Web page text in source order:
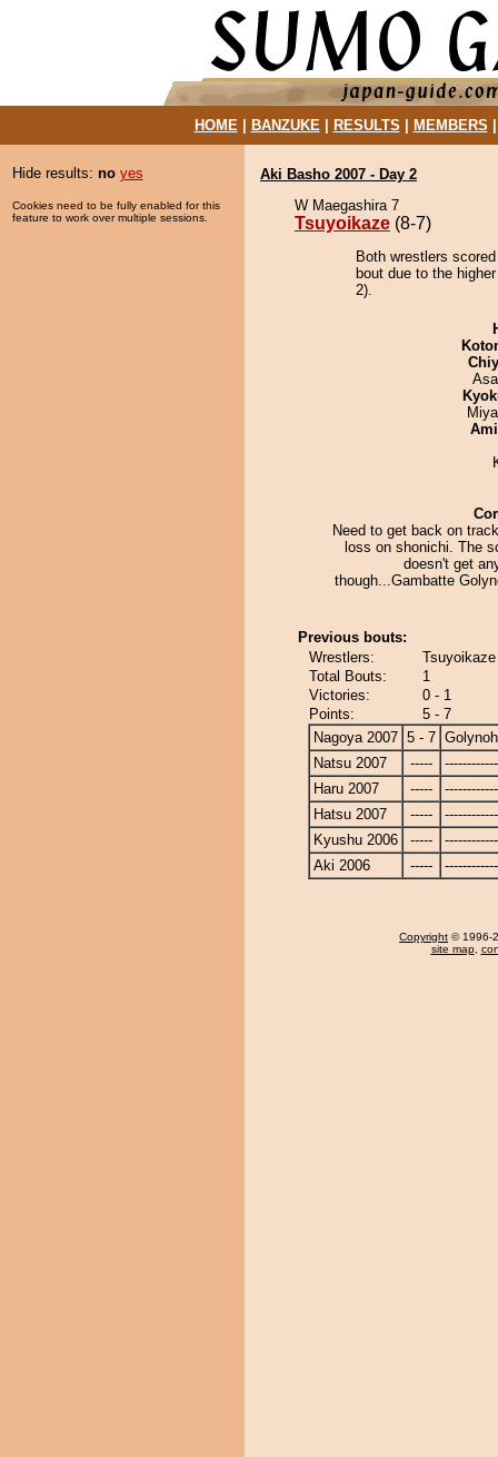
HOME| BANZUKE| RESULTS MEMBERS
Hide results: no yes
Cookies need to be fully enabled for this
feature to work over multiple sessions.
Aki Basho 2007 - Day 2
W Maegashira 7
Tsuyoikaze (8-7)
Both wrestlers
bout due to the
2).
Need to get back on
loss on shonichi. The
doesn't get
though...Gambatte
Previous bouts:
Wrestlers:
Total Bouts:
1
Victories:
0 - 1
Points:
5 - 7
Nagoya 2007 5 - 7
Natsu 2007
-----
Haru 2007
-----
Hatsu 2007
-----
Kyushu 2006
-----
Aki 2006
-----
Copyright © 1996-
site map,